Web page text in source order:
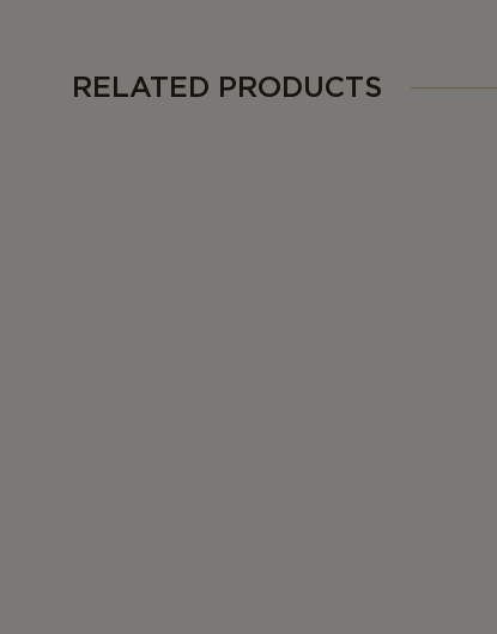
RELATED PRODUCTS